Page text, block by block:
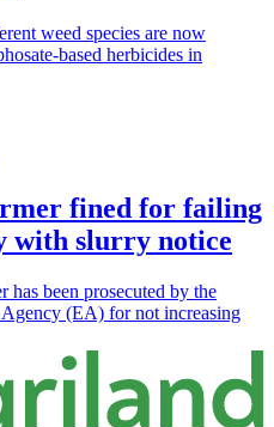
weed species are now
based herbicides in
fined for failing
with slurry notice
has been prosecuted by the
(EA) for not increasing